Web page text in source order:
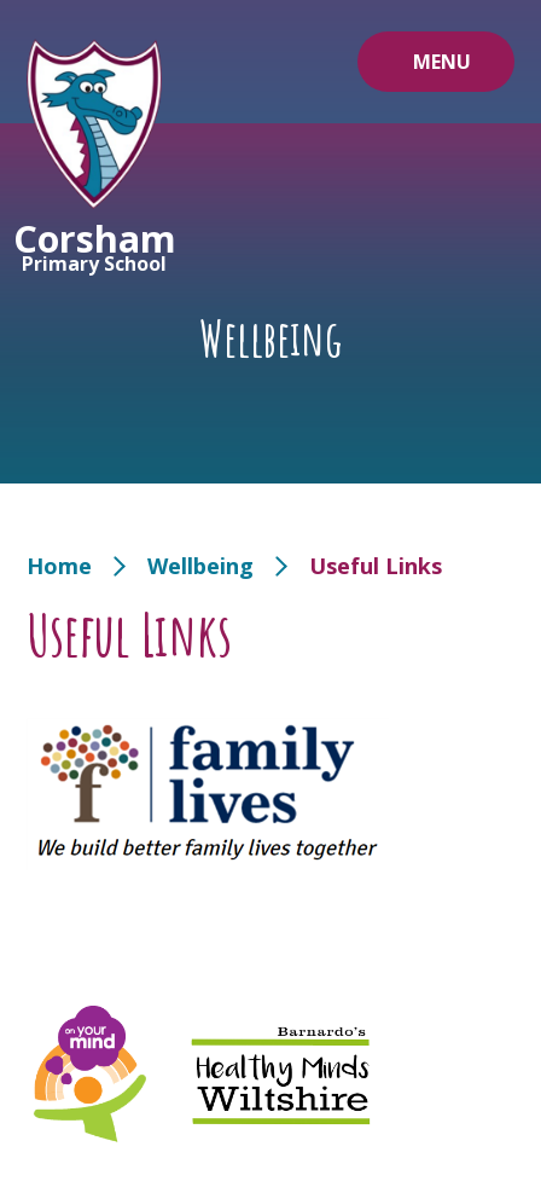
MENU
Corsham
Primary School
Wellbeing
Home Wellbeing Useful Links
Useful Links